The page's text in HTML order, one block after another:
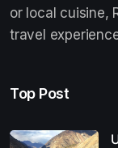
or local cuisine,
travel
Top Post